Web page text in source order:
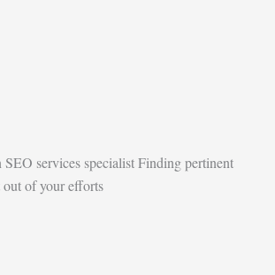
services specialist Finding pertinent
out of your efforts